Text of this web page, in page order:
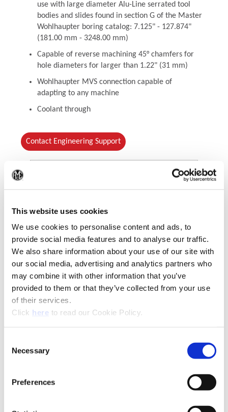
This website uses cookies
We use cookies to personalise content and ads, to
provide social media features and to analyse our traffic.
We also share information about your use of our site with
our social media, advertising and analytics partners who
may combine it with other information that you’ve
provided to them or that they’ve collected from your use
of their services.
Click here(Opens in a new window)
to read our Cookie Policy.
Selection
Necessary
Preferences
use with large diameter Alu-Line serrated tool
bodies and slides found in section G of the Master
Wohlhaupter boring catalog: 7.125" - 127.874"
(181.00 mm - 3248.00 mm)
Capable of reverse machining 45° chamfers for
hole diameters for larger than 1.22" (31 mm)
Wohlhaupter MVS connection capable of
adapting to any machine
Coolant through
Contact Engineering Support
(Opens in a new window)